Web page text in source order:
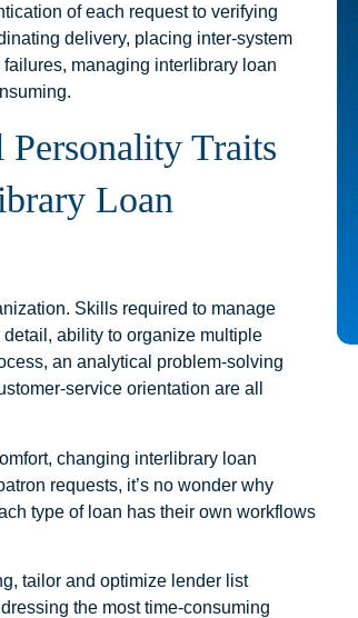
of each request to verifying
delivery, placing inter-system
managing interlibrary loan
Traits
Loan
Skills required to manage
ability to organize multiple
an analytical problem-solving
service orientation are all
changing interlibrary loan
requests, it’s no wonder why
type of loan has their own workflows
tailor and optimize lender list
the most time-consuming